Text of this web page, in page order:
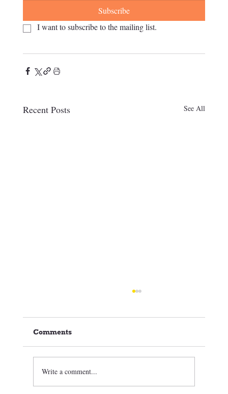
Subscribe
I want to subscribe to the mailing list.
Recent Posts See All
Comments
Write a comment...